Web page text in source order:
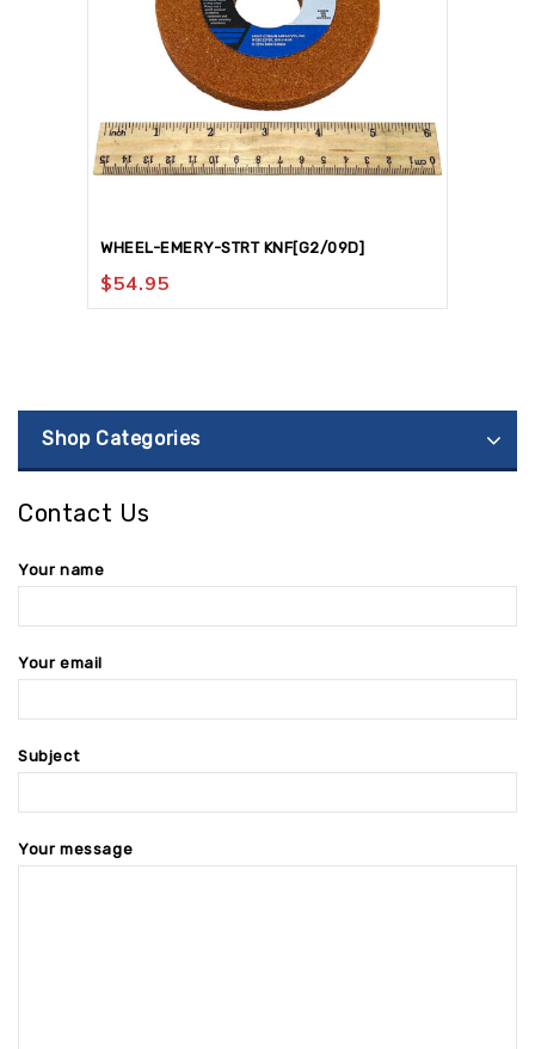
WHEEL-EMERY-STRT KNF[G2/09D]
$54.95
Shop Categories
Contact Us
Your name
Your email
Subject
Your message